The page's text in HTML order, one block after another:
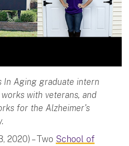
In Aging graduate intern
with veterans, and
for the Alzheimer's
2020) – Two School of